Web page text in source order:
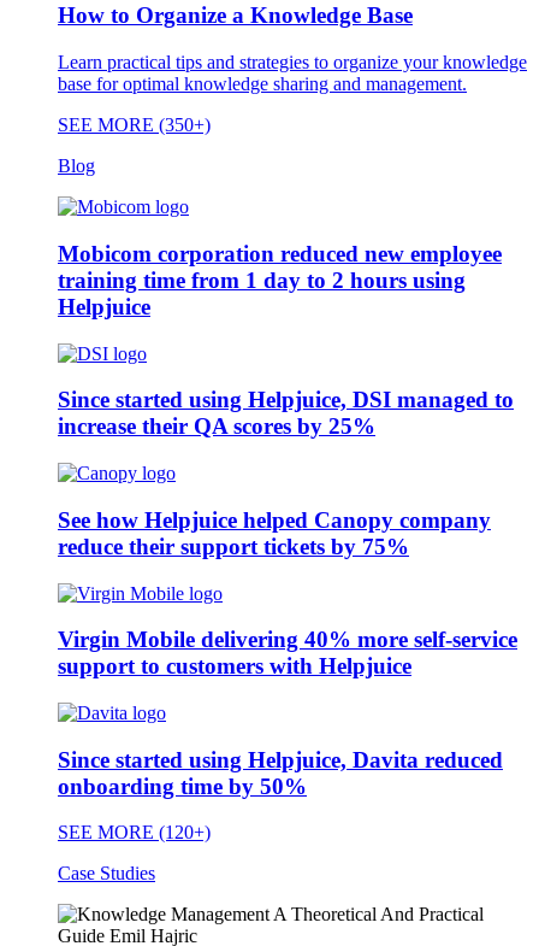
How to Organize a Knowledge Base
Learn practical tips and strategies to organize your knowledge
base for optimal knowledge sharing and management.
SEE MORE (350+)
Blog
Mobicom corporation reduced new employee
training time from 1 day to 2 hours using
Helpjuice
Since started using Helpjuice, DSI managed to
increase their QA scores by 25%
See how Helpjuice helped Canopy company
reduce their support tickets by 75%
Virgin Mobile delivering 40% more self-service
support to customers with Helpjuice
Since started using Helpjuice, Davita reduced
onboarding time by 50%
SEE MORE (120+)
Case Studies